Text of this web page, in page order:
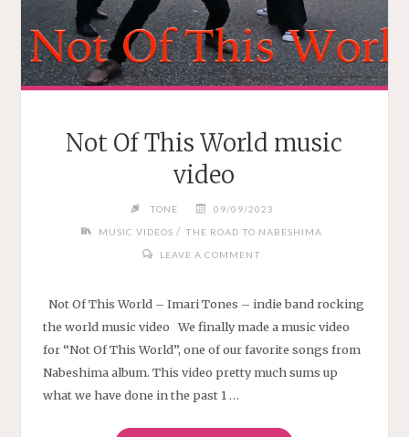
Not Of This World music
video
TONE 09/09/2023
MUSIC VIDEOS / THE ROAD TO NABESHIMA
LEAVE A COMMENT
Not Of This World – Imari Tones – indie band rocking
the world music video We finally made a music video
for “Not Of This World”, one of our favorite songs from
Nabeshima album. This video pretty much sums up
what we have done in the past 1 …